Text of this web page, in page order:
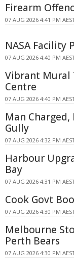
Firearm
07 AUG 2026 4:41 PM
NASA Facility
07 AUG 2026 4:40 PM
Vibrant Mural
Centre
07 AUG 2026 4:40 PM
Man
Gully
07 AUG 2026 4:32 PM
Harbour
Bay
07 AUG 2026 4:31 PM
Cook Govt
07 AUG 2026 4:30 PM
Melbourne
Perth Bears
07 AUG 2026 4:30 PM